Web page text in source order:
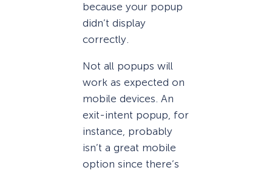
because your popup
didn’t display
correctly.
Not all popups will
work as expected on
mobile devices. An
exit-intent popup, for
instance, probably
isn’t a great mobile
option since there’s